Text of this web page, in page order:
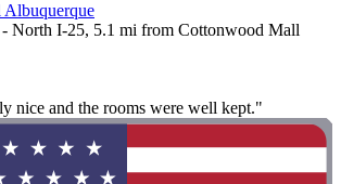
- North I-25, 5.1 mi from Cottonwood Mall
nice and the rooms were well kept."